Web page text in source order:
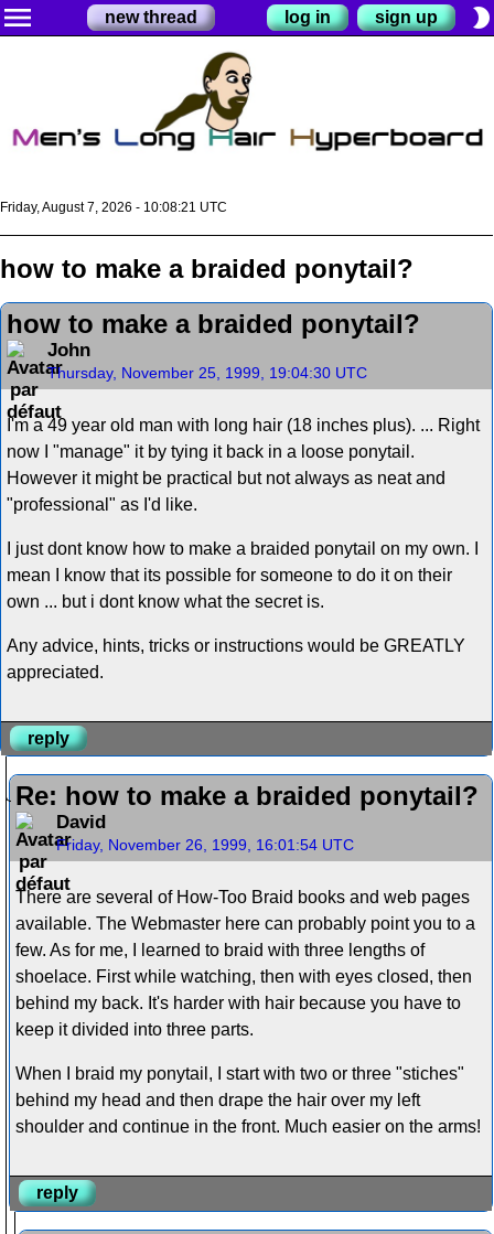
menu new thread log in sign up brightness_2
Friday, August 7, 2026 - 10:08:21 UTC
how to make a braided ponytail?
how to make a braided ponytail?
John
Thursday, November 25, 1999, 19:04:30 UTC
I'm a 49 year old man with long hair (18 inches plus). ... Right
now I "manage" it by tying it back in a loose ponytail.
However it might be practical but not always as neat and
"professional" as I'd like.
I just dont know how to make a braided ponytail on my own. I
mean I know that its possible for someone to do it on their
own ... but i dont know what the secret is.
Any advice, hints, tricks or instructions would be GREATLY
appreciated.
reply
Re: how to make a braided ponytail?
David
Friday, November 26, 1999, 16:01:54 UTC
There are several of How-Too Braid books and web pages
available. The Webmaster here can probably point you to a
few. As for me, I learned to braid with three lengths of
shoelace. First while watching, then with eyes closed, then
behind my back. It's harder with hair because you have to
keep it divided into three parts.
When I braid my ponytail, I start with two or three "stiches"
behind my head and then drape the hair over my left
shoulder and continue in the front. Much easier on the arms!
reply